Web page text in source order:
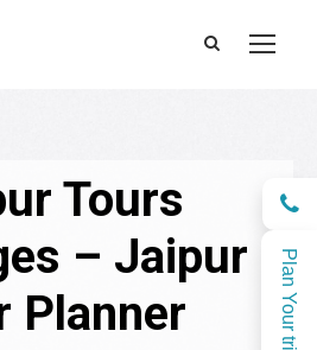
Plan Your trip
Tours
– Jaipur
Planner